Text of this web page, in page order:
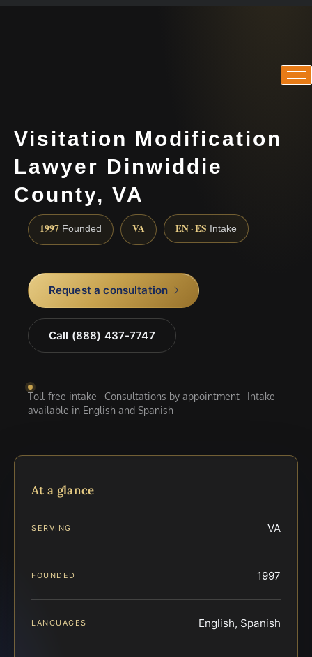
Practicing since 1997 · Admitted in VA · MD · DC · NJ · NY
Visitation Modification
Lawyer Dinwiddie
County, VA
1997 Founded VA EN · ES Intake
Request a consultation
Call (888) 437-7747
Toll-free intake · Consultations by appointment · Intake
available in English and Spanish
At a glance
SERVING VA
FOUNDED 1997
LANGUAGES English, Spanish